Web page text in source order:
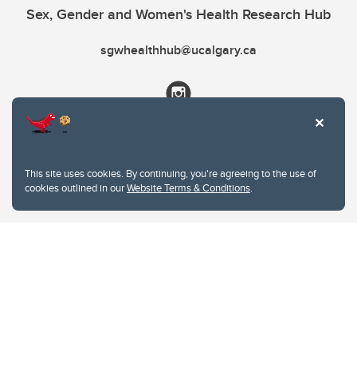
This site uses cookies. By continuing, you're agreeing to the use of
cookies outlined in ourWebsite Terms & Conditions.
Sex, Gender and Women's Health Research Hub
sgwhealthhub@ucalgary.ca